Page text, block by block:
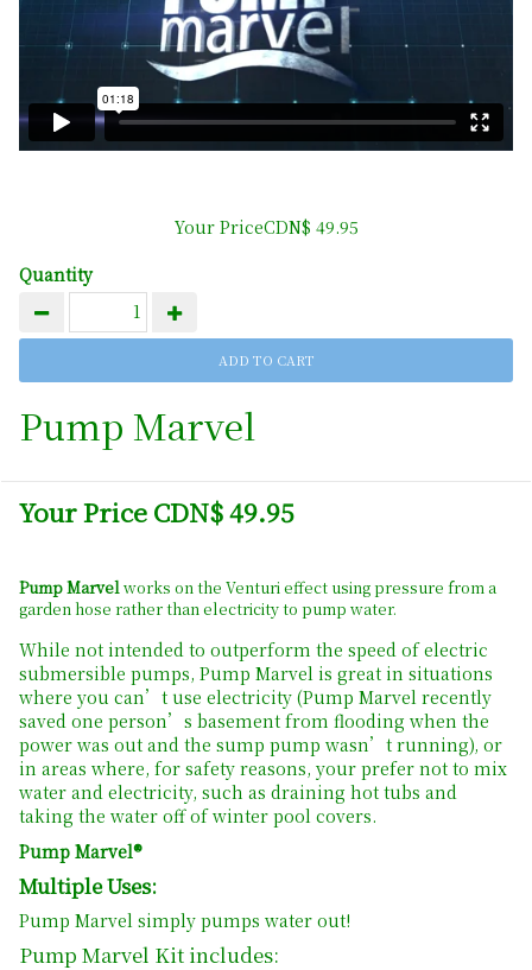
Your PriceCDN$ 49.95
Quantity
Pump Marvel
Your Price CDN$ 49.95
Pump Marvelworks on the Venturi effect using pressure from a
garden hose rather than electricity to pump water.
While not intended to outperform the speed of electric
submersible pumps, Pump Marvel is great in situations
where you can’t use electricity (Pump Marvel recently
saved one person’s basement from flooding when the
power was out and the sump pump wasn’t running), or
in areas where, for safety reasons, your prefer not to mix
water and electricity, such as draining hot tubs and
taking the water off of winter pool covers.
Pump Marvel®
Multiple Uses:
Pump Marvel simply pumps water out!
Pump Marvel Kit includes: